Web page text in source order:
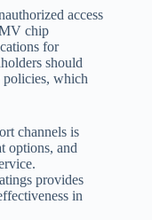
access
chip
for
should
which
channels is
options, and
provides
in